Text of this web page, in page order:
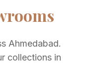
Ahmedabad.
collections in